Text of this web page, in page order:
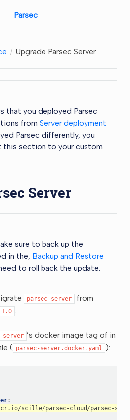
Parsec
Upgrade Parsec Server
that you deployed Parsec
from Server deployment
Parsec differently, you
this section to your custom
Server
sure to back up the
in the, Backup and Restore
to roll back the update.
parsec-server
from
.
server ’s docker image tag of in
( parsec-server.docker.yaml ):
:
scille/parsec-cloud/parsec-